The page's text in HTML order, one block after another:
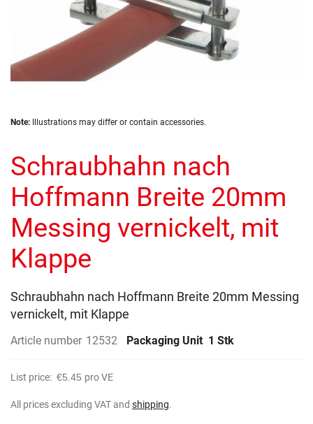
Skip
beginning
of
the
images
Note: Illustrations may differ or contain accessories.
Schraubhahn nach
Hoffmann Breite 20mm
Messing vernickelt, mit
Klappe
Schraubhahn nach Hoffmann Breite 20mm Messing
vernickelt, mit Klappe
Article number 12532 Packaging Unit 1 Stk
List price: €5.45 pro VE
All prices excluding VAT and shipping.